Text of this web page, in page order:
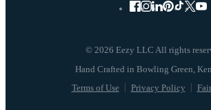
© 2026 Eezy LLC All rights
Terms of Use Privacy Policy